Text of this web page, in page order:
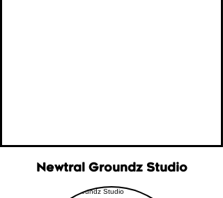
Newtral Groundz Studio